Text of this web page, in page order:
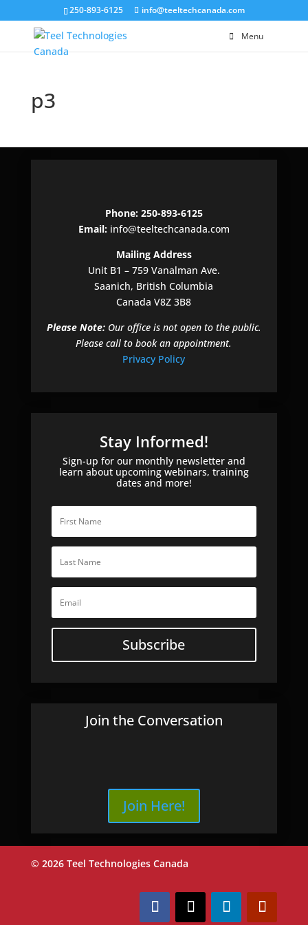
250-893-6125 info@teeltechcanada.com
Menu
p3
Phone: 250-893-6125
Email:info@teeltechcanada.com
Mailing Address
Unit B1 – 759 Vanalman Ave.
Saanich, British Columbia
Canada V8Z 3B8
Please Note:Our office is not open to the public.
Please call to book an appointment.
Privacy Policy
Stay Informed!
Sign-up for our monthly newsletter and
learn about upcoming webinars, training
dates and more!
Subscribe
Join the Conversation
Join Here!
© 2026 Teel Technologies Canada